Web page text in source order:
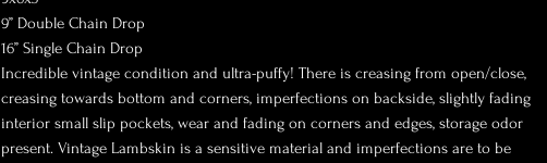
9” Double Chain Drop
16” Single Chain Drop
Incredible vintage condition and ultra-puffy! There is creasing from open/close,
creasing towards bottom and corners, imperfections on backside, slightly fading
interior small slip pockets, wear and fading on corners and edges, storage odor
present. Vintage Lambskin is a sensitive material and imperfections are to be